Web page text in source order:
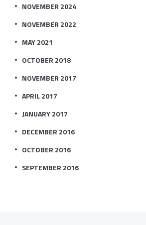
NOVEMBER 2024
NOVEMBER 2022
MAY 2021
OCTOBER 2018
NOVEMBER 2017
APRIL 2017
JANUARY 2017
DECEMBER 2016
OCTOBER 2016
SEPTEMBER 2016